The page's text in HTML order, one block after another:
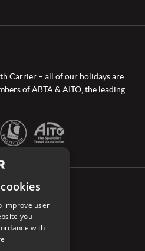
Carrier – all of our holidays are
of ABTA & AITO, the leading
improve user
you
with